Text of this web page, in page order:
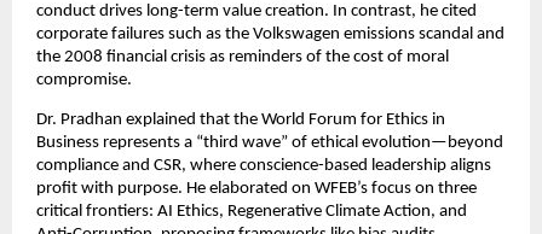
conduct drives long-term value creation. In contrast, he cited
corporate failures such as the Volkswagen emissions scandal and
the 2008 financial crisis as reminders of the cost of moral
compromise.
Dr. Pradhan explained that the World Forum for Ethics in
Business represents a “third wave” of ethical evolution—beyond
compliance and CSR, where conscience-based leadership aligns
profit with purpose. He elaborated on WFEB’s focus on three
critical frontiers: AI Ethics, Regenerative Climate Action, and